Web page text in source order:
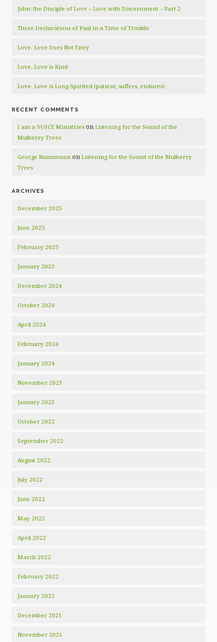
John: the Disciple of Love – Love with Discernment – Part 2
Three Declarations of Paul in a Time of Trouble
Love. Love Does Not Envy
Love. Love is Kind
Love. Love is Long-Spirited (patient, suffers, endures)
RECENT COMMENTS
I am a VOICE Ministries on Listening for the Sound of the
Mulberry Trees
George Kunnmann on Listening for the Sound of the Mulberry
Trees
ARCHIVES
December 2025
June 2025
February 2025
January 2025
December 2024
October 2024
April 2024
February 2024
January 2024
November 2023
January 2023
October 2022
September 2022
August 2022
July 2022
June 2022
May 2022
April 2022
March 2022
February 2022
January 2022
December 2021
November 2021